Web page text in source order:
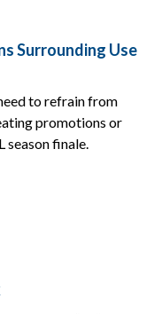
Surrounding Use
to refrain from
promotions or
season finale.